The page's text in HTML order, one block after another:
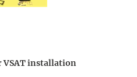
VSAT installation